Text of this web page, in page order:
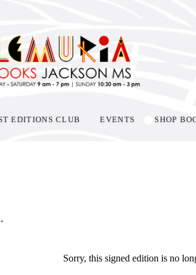
EDITIONS CLUB EVENTS SHOP
Sorry, this signed edition is no